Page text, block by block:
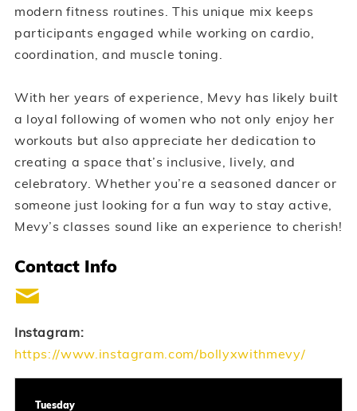
modern fitness routines. This unique mix keeps
participants engaged while working on cardio,
coordination, and muscle toning.
With her years of experience, Mevy has likely built
a loyal following of women who not only enjoy her
workouts but also appreciate her dedication to
creating a space that’s inclusive, lively, and
celebratory. Whether you’re a seasoned dancer or
someone just looking for a fun way to stay active,
Mevy’s classes sound like an experience to cherish!
Contact Info
Instagram:
https://www.instagram.com/bollyxwithmevy/
Tuesday